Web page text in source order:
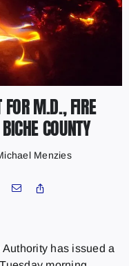
FOR M.D., FIRE
COUNTY
Menzies
has issued a